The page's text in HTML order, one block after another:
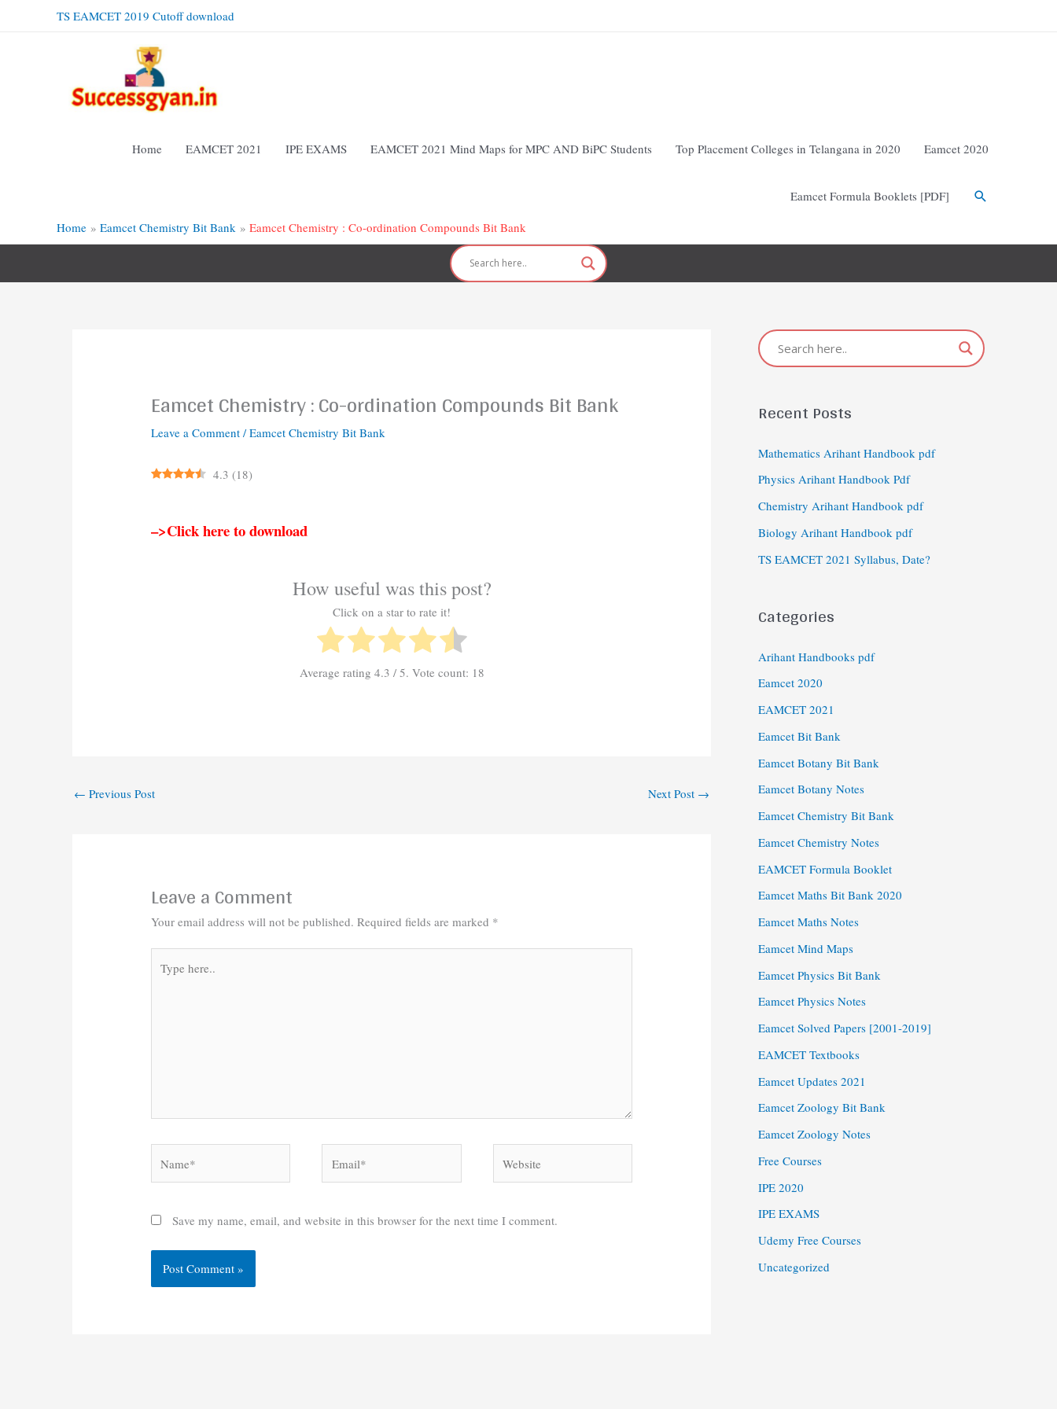
TS EAMCET 2019 Cutoff download
Home EAMCET 2021 IPE EXAMS EAMCET 2021 Mind Maps for MPC AND BiPC Students Top Placement Colleges in Telangana in 2020 Eamcet 2020
Eamcet Formula Booklets [PDF]
Home
Eamcet Chemistry Bit Bank Eamcet Chemistry : Co-ordination Compounds Bit Bank
Eamcet Chemistry : Co-ordination Compounds Bit Bank
Leave a Comment /Eamcet Chemistry Bit Bank
4.3 (18)
–>Click here to download
How useful was this post?
Click on a star to rate it!
Average rating 4.3 / 5. Vote count: 18
← Previous Post Next Post →
Leave a Comment
Your email address will not be published. Required fields are marked *
here..
Save my name, email, and website in this browser for the next time I comment.
Recent Posts
Mathematics Arihant Handbook pdf
Physics Arihant Handbook Pdf
Chemistry Arihant Handbook pdf
Biology Arihant Handbook pdf
TS EAMCET 2021 Syllabus, Date?
Categories
Arihant Handbooks pdf
Eamcet 2020
EAMCET 2021
Eamcet Bit Bank
Eamcet Botany Bit Bank
Eamcet Botany Notes
Eamcet Chemistry Bit Bank
Eamcet Chemistry Notes
EAMCET Formula Booklet
Eamcet Maths Bit Bank 2020
Eamcet Maths Notes
Eamcet Mind Maps
Eamcet Physics Bit Bank
Eamcet Physics Notes
Eamcet Solved Papers [2001-2019]
EAMCET Textbooks
Eamcet Updates 2021
Eamcet Zoology Bit Bank
Eamcet Zoology Notes
Free Courses
IPE 2020
IPE EXAMS
Udemy Free Courses
Uncategorized